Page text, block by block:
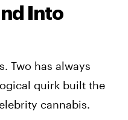
Into
Two has always
quirk built the
cannabis.